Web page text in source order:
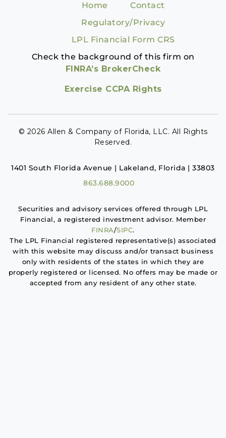
Home
Contact
Regulatory/Privacy
LPL Financial Form CRS
Check the background of this firm on
FINRA’s BrokerCheck
Exercise CCPA Rights
© 2026 Allen & Company of Florida, LLC. All Rights
Reserved.
1401 South Florida Avenue | Lakeland, Florida | 33803
863.688.9000
Securities and advisory services offered through LPL
Financial, a registered investment advisor. Member
FINRA/SIPC.
The LPL Financial registered representative(s) associated
with this website may discuss and/or transact business
only with residents of the states in which they are
properly registered or licensed. No offers may be made or
accepted from any resident of any other state.